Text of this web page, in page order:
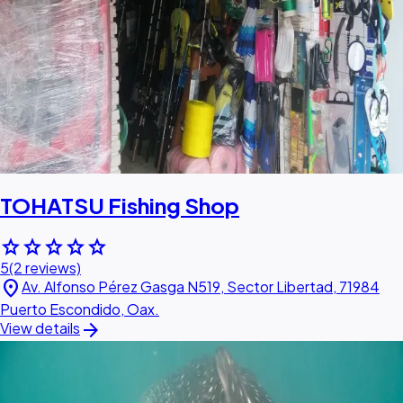
TOHATSU Fishing Shop
starstarstarstarstar
5(2 reviews)
location_onAv. Alfonso Pérez Gasga N519, Sector Libertad, 71984
Puerto Escondido, Oax.
View details arrow_forward